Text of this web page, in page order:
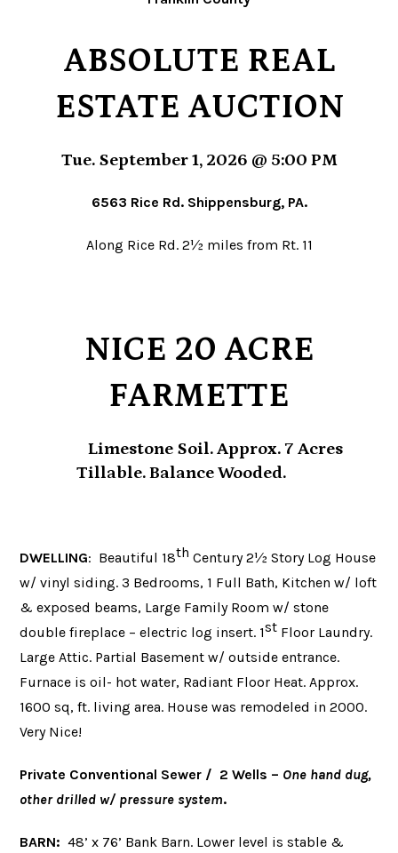
ABSOLUTE REAL
ESTATE AUCTION
Tue. September 1, 2026 @ 5:00 PM
6563 Rice Rd. Shippensburg, PA.
Along Rice Rd. 2½ miles from Rt. 11
NICE 20 ACRE
FARMETTE
Limestone Soil. Approx. 7 Acres
Tillable. Balance Wooded.
DWELLING: Beautiful 18th Century 2½ Story Log House
w/ vinyl siding. 3 Bedrooms, 1 Full Bath, Kitchen w/ loft
& exposed beams, Large Family Room w/ stone
double fireplace – electric log insert. 1st Floor Laundry.
Large Attic. Partial Basement w/ outside entrance.
Furnace is oil- hot water, Radiant Floor Heat. Approx.
1600 sq, ft. living area. House was remodeled in 2000.
Very Nice!
Private Conventional Sewer / 2 Wells – One hand dug,
other drilled w/ pressure system.
BARN: 48’ x 76’ Bank Barn. Lower level is stable &